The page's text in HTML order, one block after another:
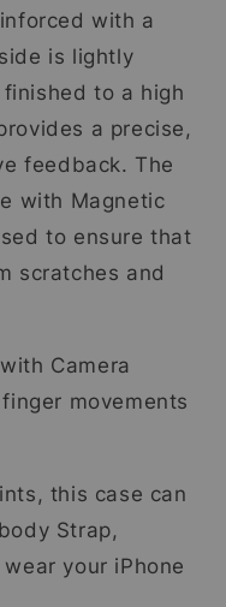
with a
is lightly
to a high
a precise,
feedback. The
with Magnetic
to ensure that
scratches and
Camera
movements
this case can
Strap,
your iPhone